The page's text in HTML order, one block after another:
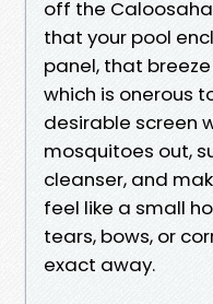
off the
that your pool
panel, that
which is onerous
desirable screen
mosquitoes out,
cleanser, and
feel like a small
tears, bows, or
exact away.